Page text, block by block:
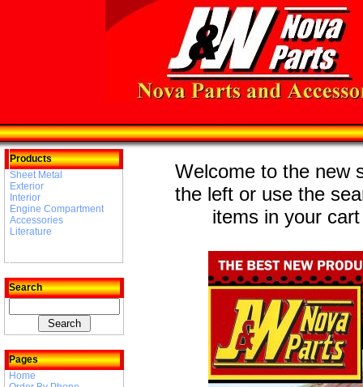
Products
Sheet Metal
Exterior
Interior
Engine Compartment
Accessories
Literature
Search
Pages
Home
Welcome to the new
the left or use the
items in your